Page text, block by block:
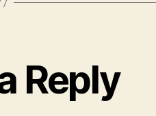
Reply